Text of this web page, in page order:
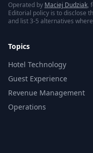
Operated by Maciej Dudziak,
Editorial policy is to disclose
and list 3-5 alternatives
Topics
Hotel Technology
Guest Experience
Revenue Management
Operations